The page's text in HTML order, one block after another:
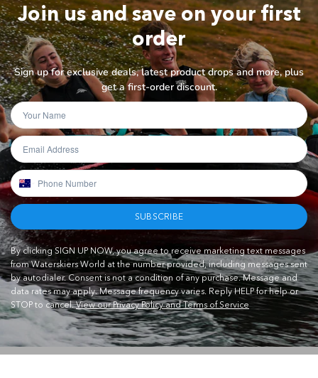
Join us and save on your first
order
Sign up for exclusive deals, latest product drops and more, plus
get a first-order discount.
SUBSCRIBE
By clicking SIGN UP NOW, you agree to receive marketing text messages
from Waterskiers World at the number provided, including messages sent
by autodialer. Consent is not a condition of any purchase. Message and
data rates may apply. Message frequency varies. Reply HELP for help or
STOP to cancel.View our Privacy Policy and Terms of Service